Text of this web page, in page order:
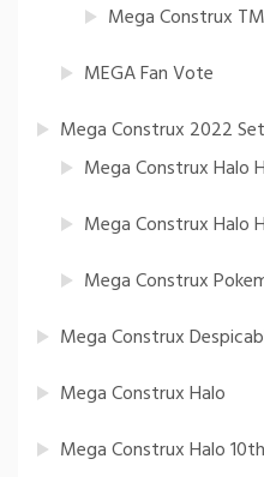
Mega Construx
MEGA Fan Vote
Mega Construx 2022
Mega Construx Halo
Mega Construx Halo
Mega Construx
Mega Construx
Mega Construx Halo
Mega Construx Halo